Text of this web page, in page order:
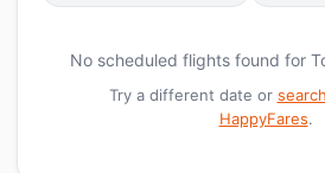
No scheduled flights found for
Try a different date or
HappyFares.